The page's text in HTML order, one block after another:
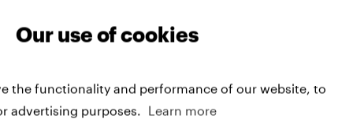
Our use of cookies
the functionality and performance of our website, to
advertising purposes.
Learn more